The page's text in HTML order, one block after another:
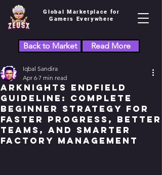
Global Marketplace for
Gamers Everywhere
Back to Market Read More
Arknights Endfield
Guideline: Complete
Beginner Strategy for
Faster Progress, Better
Teams, and Smarter
Factory Management
Iqbal Sandira
Apr 6 7 min read